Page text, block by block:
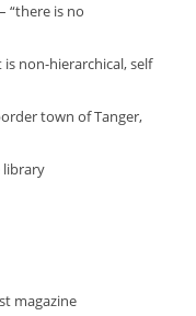
“there is no
non-hierarchical, self
town of Tanger,
library
magazine